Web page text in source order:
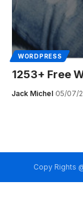
WORDPRESS
1253+ Free
Jack Michel 05/07/
Copy Rights